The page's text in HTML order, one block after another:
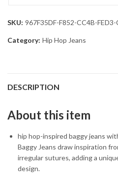
SKU: 967F35DF-F852-CC4B-
Category: Hip Hop Jeans
DESCRIPTION
About this item
hip hop-inspired baggy jeans
Baggy Jeans draw inspiration
irregular sutures, adding a
design.